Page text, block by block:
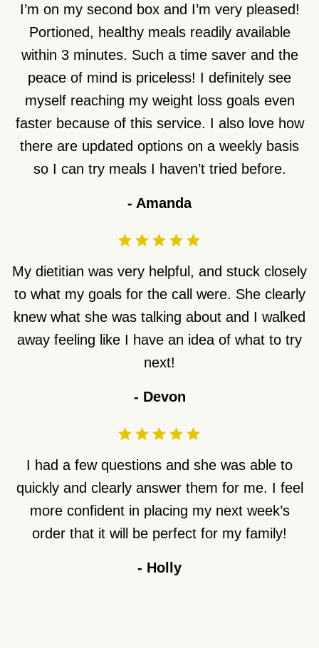
I’m on my second box and I’m very pleased!
Portioned, healthy meals readily available
within 3 minutes. Such a time saver and the
peace of mind is priceless! I definitely see
myself reaching my weight loss goals even
faster because of this service. I also love how
there are updated options on a weekly basis
so I can try meals I haven’t tried before.
- Amanda
My dietitian was very helpful, and stuck closely
to what my goals for the call were. She clearly
knew what she was talking about and I walked
away feeling like I have an idea of what to try
next!
- Devon
I had a few questions and she was able to
quickly and clearly answer them for me. I feel
more confident in placing my next week’s
order that it will be perfect for my family!
- Holly